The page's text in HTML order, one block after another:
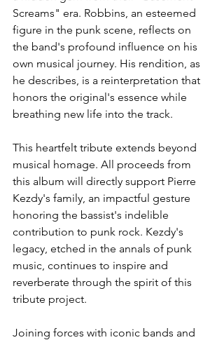
Screams" era. Robbins, an esteemed
figure in the punk scene, reflects on
the band's profound influence on his
own musical journey. His rendition, as
he describes, is a reinterpretation that
honors the original's essence while
breathing new life into the track.
This heartfelt tribute extends beyond
musical homage. All proceeds from
this album will directly support Pierre
Kezdy's family, an impactful gesture
honoring the bassist's indelible
contribution to punk rock. Kezdy's
legacy, etched in the annals of punk
music, continues to inspire and
reverberate through the spirit of this
tribute project.
Joining forces with iconic bands and